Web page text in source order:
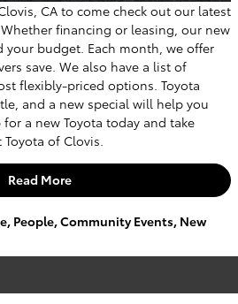
CA to come check out our latest
financing or leasing, our new
your budget. Each month, we offer
save. We also have a list of
flexibly-priced options. Toyota
and a new special will help you
a new Toyota today and take
of Clovis.
Read More
, People,Community Events, New